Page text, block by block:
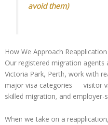
avoid them)
How We Approach Reapplication
Our registered migration agents
Victoria Park, Perth, work with
major visa categories — visitor
skilled migration, and employer-
When we take on a